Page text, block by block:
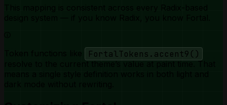
This mapping is consistent across every Radix-based
design system — if you know Radix, you know Fortal.
Token functions like FortalTokens.accent9()
resolve to the current theme’s value at paint time. That
means a single style definition works in both light and